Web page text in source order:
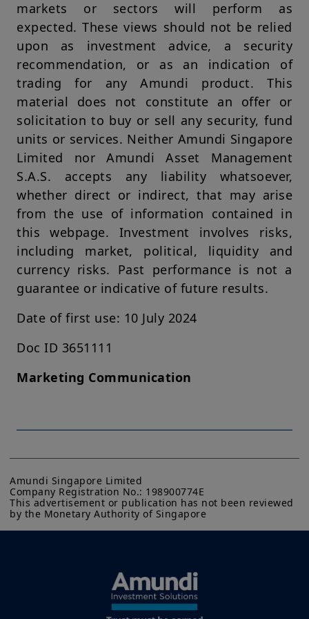
country or jurisdiction which would subject Amundi Singapore
or any of its investment products, to any registration
requirements within these jurisdictions or where it might be
considered as unlawful. Amundi Singapore or its affiliates, any
directors or employees of Amundi Singapore or its affiliates
shall not be liable for any damage arising from any person's
reliance on such information and shall not be liable for any
errors or omissions (including but not limited to errors or
omissions made by third parties) in such information.
Your access to this website is subject to compliance with
applicable Singapore legislation in force and to the Legal
Notices section of this website.
By choosing to access our website, you acknowledge having
read these terms and conditions and agree with them. In your
interest, we recommend that you read them carefully.
Amundi Singapore Limited
Company Registration No.: 198900774E
markets or sectors will perform as
expected. These views should not be relied
upon as investment advice, a security
recommendation, or as an indication of
trading for any Amundi product. This
material does not constitute an offer or
solicitation to buy or sell any security, fund
units or services. Neither Amundi Singapore
Limited nor Amundi Asset Management
S.A.S. accepts any liability whatsoever,
whether direct or indirect, that may arise
from the use of information contained in
this webpage. Investment involves risks,
including market, political, liquidity and
currency risks. Past performance is not a
guarantee or indicative of future results.
Date of first use: 10 July 2024
Doc ID 3651111
Marketing Communication
Amundi Singapore Limited
Company Registration No.: 198900774E
This advertisement or publication has not been reviewed
by the Monetary Authority of Singapore